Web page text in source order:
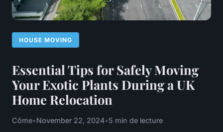
HOUSE MOVING
Essential Tips for Safely Moving
Your Exotic Plants During a UK
Home Relocation
Côme•November 22, 2024•5 min de lecture